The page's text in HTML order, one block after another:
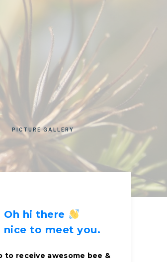
PICTURE GALLERY
Oh hi there
nice to meet you.
to receive awesome bee &